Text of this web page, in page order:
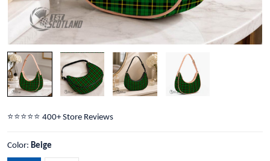
⭐️⭐️⭐️⭐️⭐️ 400+ Store Reviews
Color: Beige